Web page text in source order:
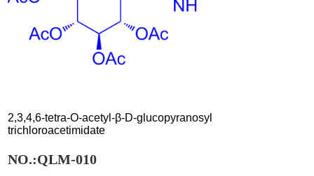
2,3,4,6-tetra-O-acetyl-β-D-glucopyranosyl
trichloroacetimidate
NO.:QLM-010